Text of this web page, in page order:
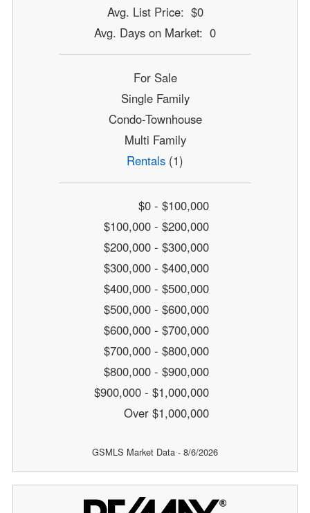
Avg. List Price: $0
Avg. Days on Market: 0
For Sale
Single Family
Condo-Townhouse
Multi Family
Rentals (1)
$0 - $100,000
$100,000 - $200,000
$200,000 - $300,000
$300,000 - $400,000
$400,000 - $500,000
$500,000 - $600,000
$600,000 - $700,000
$700,000 - $800,000
$800,000 - $900,000
$900,000 - $1,000,000
Over $1,000,000
GSMLS Market Data - 8/6/2026